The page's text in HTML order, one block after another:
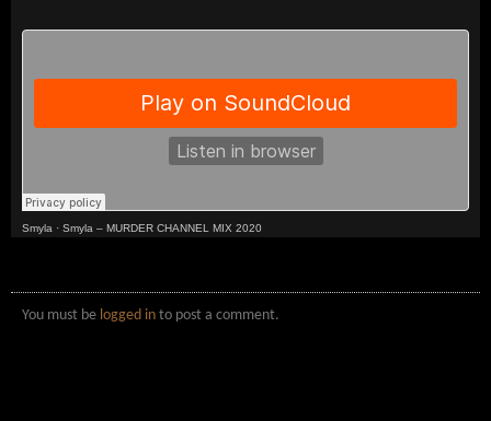
Smyla · Smyla – MURDER CHANNEL MIX 2020
You must be logged in to post a comment.